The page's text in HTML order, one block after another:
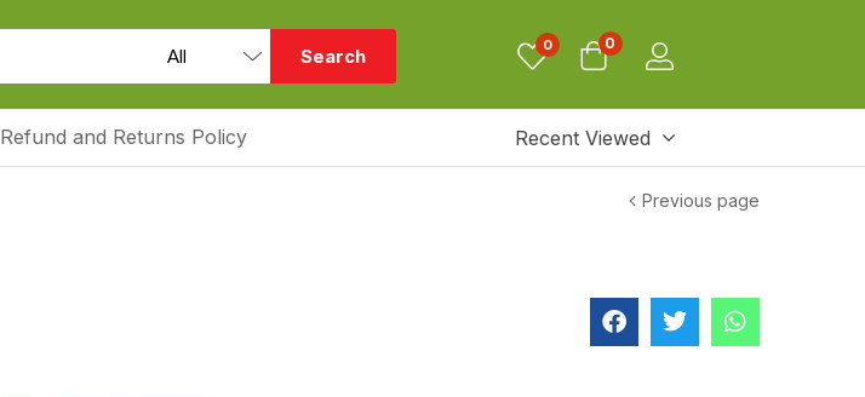
Search 0 0
Refund and Returns Policy Recent Viewed
Previous page